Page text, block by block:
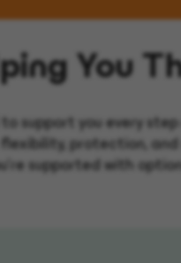
You
to support you every
protection,
supported with